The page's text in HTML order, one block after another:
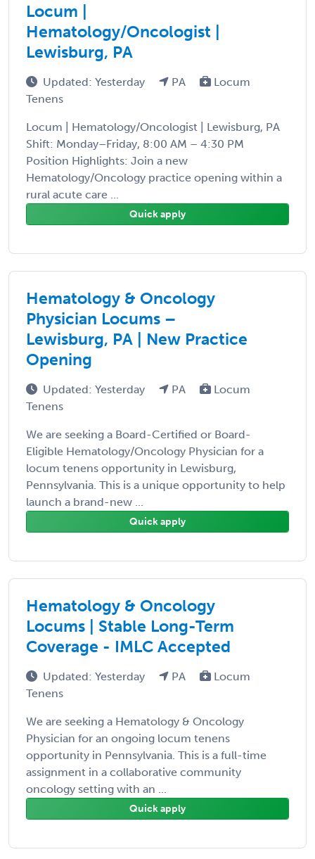
Locum |
Hematology/Oncologist |
Lewisburg, PA
Updated: Yesterday PA
Locum
Tenens
Locum | Hematology/Oncologist | Lewisburg, PA
Shift: Monday–Friday, 8:00 AM – 4:30 PM
Position Highlights: Join a new
Hematology/Oncology practice opening within a
rural acute care ...
Quick apply
Hematology & Oncology
Physician Locums –
Lewisburg, PA | New Practice
Opening
Updated: Yesterday PA
Locum
Tenens
We are seeking a Board-Certified or Board-
Eligible Hematology/Oncology Physician for a
locum tenens opportunity in Lewisburg,
Pennsylvania. This is a unique opportunity to help
launch a brand-new ...
Quick apply
Hematology & Oncology
Locums | Stable Long-Term
Coverage - IMLC Accepted
Updated: Yesterday PA
Locum
Tenens
We are seeking a Hematology & Oncology
Physician for an ongoing locum tenens
opportunity in Pennsylvania. This is a full-time
assignment in a collaborative community
oncology setting with an ...
Quick apply